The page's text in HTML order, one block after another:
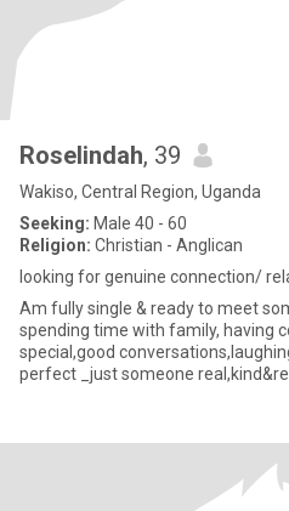
Roselindah, 39
Wakiso, Central Region, Uganda
Seeking: Male 40 - 60
Religion: Christian - Anglican
looking for genuine connection/
Am fully single & ready to meet
spending time with family, having
special,good